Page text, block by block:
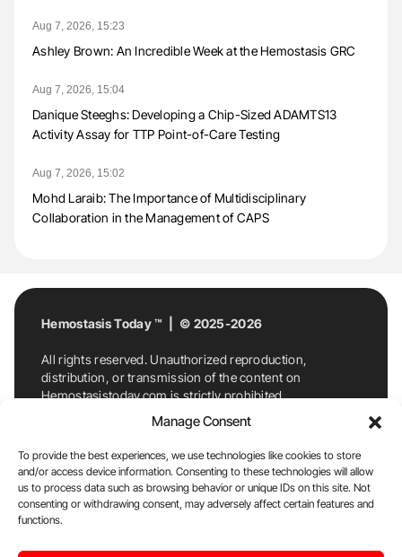
Manage Consent
To provide the best experiences, we use technologies like cookies to store
and/or access device information. Consenting to these technologies will allow
us to process data such as browsing behavior or unique IDs on this site. Not
consenting or withdrawing consent, may adversely affect certain features and
functions.
Aug 7, 2026, 15:23
Ashley Brown: An Incredible Week at the Hemostasis GRC
Aug 7, 2026, 15:04
Danique Steeghs: Developing a Chip-Sized ADAMTS13
Activity Assay for TTP Point-of-Care Testing
Aug 7, 2026, 15:02
Mohd Laraib: The Importance of Multidisciplinary
Collaboration in the Management of CAPS
Hemostasis Today ™ | © 2025-2026
All rights reserved. Unauthorized reproduction,
distribution, or transmission of the content on
Hemostasistoday.com is strictly prohibited.
For permission requests or inquiries, contact
Hemostasis Today. By accessing and using
Hemostasistoday.com, you agree to comply with this
copyright notice.
E-Mail:info@hemostasistoday.com, Tel: +1 978
7174884